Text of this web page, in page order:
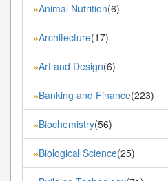
»Animal Nutrition(6)
»Architecture(17)
»Art and Design(6)
»Banking and Finance(223)
»Biochemistry(56)
»Biological Science(25)